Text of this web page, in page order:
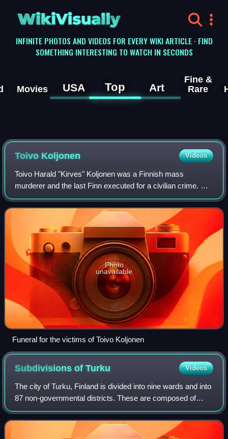
WikiVisually
INFINITE PHOTOS AND VIDEOS FOR EVERY WIKI ARTICLE · FIND
SOMETHING INTERESTING TO WATCH IN SECONDS
Movies USA Top Art
Fine &
Rare
Toivo Koljonen Videos
Toivo Harald "Kirves" Koljonen was a Finnish mass
murderer and the last Finn executed for a civilian crime. He
was executed by firing squad for a sextuple murder.
Photo
unavailable
Funeral for the victims of Toivo Koljonen
Subdivisions ofTurku Videos
The city of Turku, Finland is divided into nine wards and into
87 non-governmental districts. These are composed of
individual suburbs, and in the very centre of the city, sectors
of the central busin